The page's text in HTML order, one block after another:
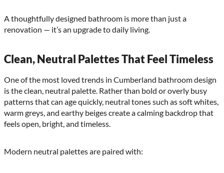
A thoughtfully designed bathroom is more than just a
renovation — it’s an upgrade to daily living.
Clean, Neutral Palettes That Feel Timeless
One of the most loved trends in Cumberland bathroom design
is the clean, neutral palette. Rather than bold or overly busy
patterns that can age quickly, neutral tones such as soft whites,
warm greys, and earthy beiges create a calming backdrop that
feels open, bright, and timeless.
Modern neutral palettes are paired with: